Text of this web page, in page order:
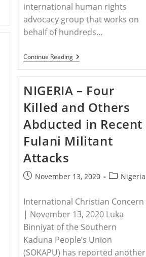
international human rights
advocacy group that works on
behalf of hundreds…
Continue ReadingRELEASE
–
Persecuted
Christians
Urges
Attendance
Of
Side-
Events
To
Ministerial
To
Freedom
NIGERIA – Four
Killed and Others
Abducted in Recent
Fulani Militant
Attacks
PostNovember 13, 2020
PostNigeria
International Christian Concern
| November 13, 2020 Luka
Binniyat of the Southern
Kaduna People’s Union
(SOKAPU) has reported another